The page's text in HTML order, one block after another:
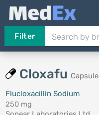
Filter
Cloxafu Capsule
Flucloxacillin Sodium
250 mg